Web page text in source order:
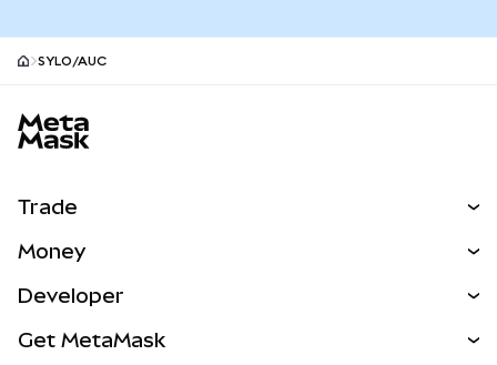
SYLO/AUC
Trade
NEW
Real-World Assets
Money
Developer
Get MetaMask